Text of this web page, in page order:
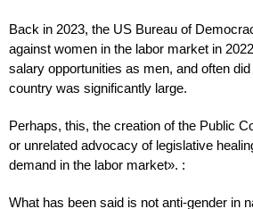
Back in 2023, the US Bureau of
against women in the labor market in
salary opportunities as men, and often
country was significantly large.
Perhaps, this, the creation of the Public
or unrelated advocacy of legislative
demand in the labor market». :
What has been said is not anti-gender in